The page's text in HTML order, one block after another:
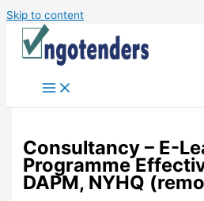
Skip to content
Consultancy – E-
Programme
DAPM, NYHQ